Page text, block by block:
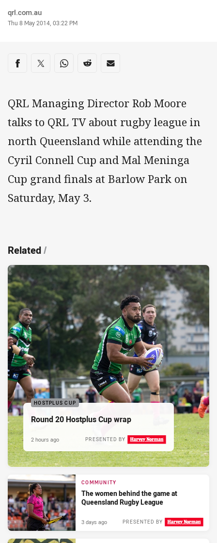
Author
qrl.com.au
Timestamp
Thu 8 May 2014, 03:22 PM
Share on social media
Share via Facebook
Share via Twitter
Share via Whats-app
Share via Reddit
Share via Email
QRL Managing Director Rob Moore
talks to QRL TV about rugby league in
north Queensland while attending the
Cyril Connell Cup and Mal Meninga
Cup grand finals at Barlow Park on
Saturday, May 3.
Related/
HOSTPLUS CUP
Round 20 Hostplus Cup wrap
PRESENTED BY
2 hours ago
COMMUNITY
The women behind the game at
Queensland Rugby League
PRESENTED BY
3 days ago